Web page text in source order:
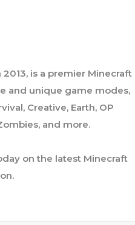
is a premier Minecraft
and unique game modes,
Creative, Earth, OP
and more.
on the latest Minecraft